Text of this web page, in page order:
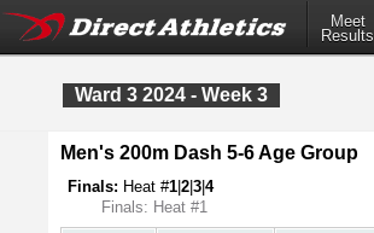
Meet
Results
Ward 3 2024 - Week 3
Men's 200m Dash 5-6 Age Group
Finals: Heat #1 2 3 4
Finals: Heat #1